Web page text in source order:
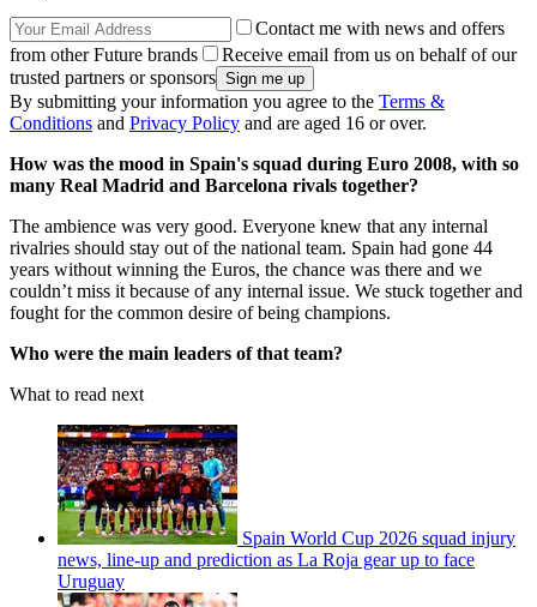
Contact me with news and offers
from other Future brands
Receive email from us on behalf of our
trusted partners or sponsors
By submitting your information you agree to the Terms &
Conditions and Privacy Policy and are aged 16 or over.
How was the mood in Spain's squad during Euro 2008, with so
many Real Madrid and Barcelona rivals together?
The ambience was very good. Everyone knew that any internal
rivalries should stay out of the national team. Spain had gone 44
years without winning the Euros, the chance was there and we
couldn’t miss it because of any internal issue. We stuck together and
fought for the common desire of being champions.
Who were the main leaders of that team?
What to read next
Spain World Cup 2026 squad injury
news, line-up and prediction as La Roja gear up to face
Uruguay